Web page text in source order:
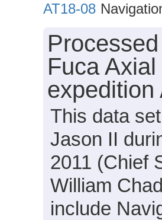
AT18-08
Fuca
expedition
This data
Jason II
2011 (Chief
William
include